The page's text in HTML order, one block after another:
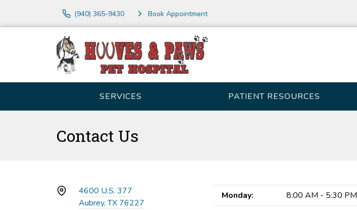
(940) 365-9430 Book Appointment
SERVICES PATIENT RESOURCES
Contact Us
4600 U.S. 377
Aubrey, TX 76227
Monday:
8:00 AM - 5:30 PM